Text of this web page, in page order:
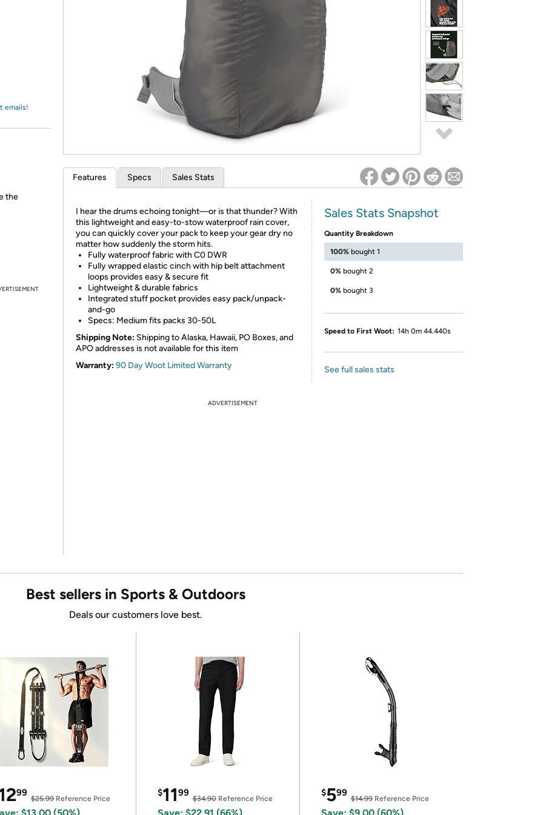
* Re-login required on Woot! for benefits to take effect
emails!
the
Features Specs Sales Stats
I hear the drums echoing tonight—or is that thunder? With
this lightweight and easy-to-stow waterproof rain cover,
you can quickly cover your pack to keep your gear dry no
matter how suddenly the storm hits.
Fully waterproof fabric with C0 DWR
Fully wrapped elastic cinch with hip belt attachment
loops provides easy & secure fit
Lightweight & durable fabrics
Integrated stuff pocket provides easy pack/unpack-
and-go
Specs: Medium fits packs 30-50L
Shipping Note: Shipping to Alaska, Hawaii, PO Boxes, and
APO addresses is not available for this item
Warranty:90 Day Woot Limited Warranty
Sales Stats Snapshot
Quantity Breakdown
100% bought 1
0% bought 2
0% bought 3
Speed to First Woot: 14h 0m 44.440s
See full sales stats
ADVERTISEMENT
Best sellers in Sports & Outdoors
Deals our customers love best.
99
$25.99Reference Price
$1199
$34.90Reference Price
$599
$14.99Reference Price